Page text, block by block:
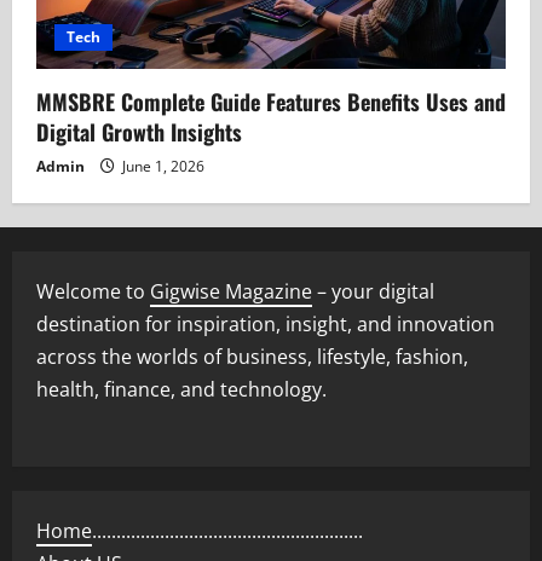
Tech
MMSBRE Complete Guide Features Benefits Uses and
Digital Growth Insights
Admin June 1, 2026
Welcome to Gigwise Magazine– your digital
destination for inspiration, insight, and innovation
across the worlds of business, lifestyle, fashion,
health, finance, and technology.
Home........................................................